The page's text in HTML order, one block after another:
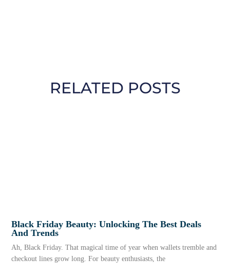
RELATED POSTS
Black Friday Beauty: Unlocking The Best Deals
And Trends
Ah, Black Friday. That magical time of year when wallets tremble and
checkout lines grow long. For beauty enthusiasts, the